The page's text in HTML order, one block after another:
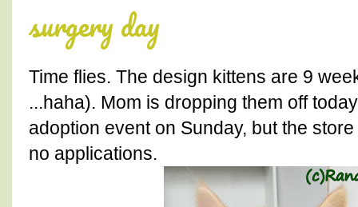
surgery day
Time flies. The design kittens are 9
...haha). Mom is dropping them off
adoption event on Sunday, but the
no applications.